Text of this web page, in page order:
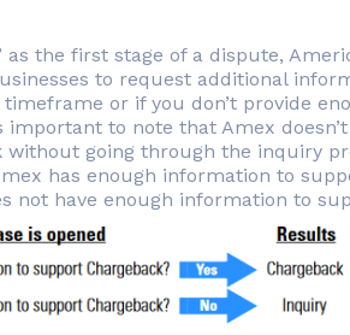
the first stage of a dispute,
to request additional
or if you don’t provide
to note that Amex
without going through the inquiry
has enough information to
not have enough information to